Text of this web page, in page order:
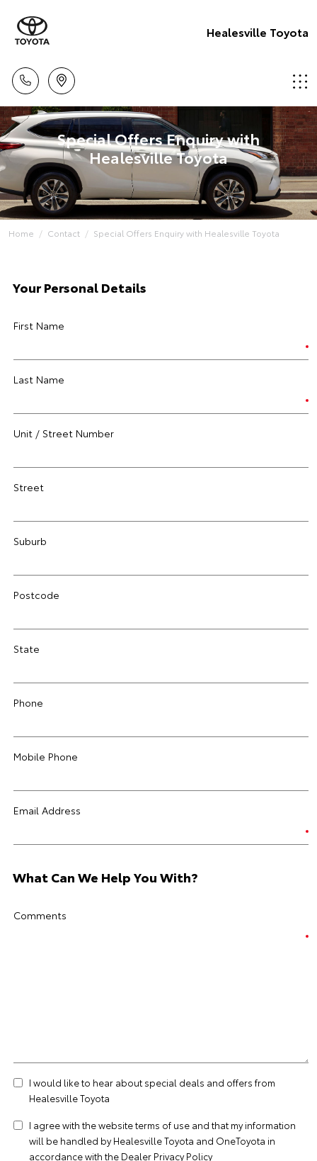
Healesville Toyota
Special Offers Enquiry with
Healesville Toyota
Home Contact Special Offers Enquiry with Healesville Toyota
Your Personal Details
First Name
Last Name
Unit / Street Number
Street
Suburb
Postcode
State
Phone
Mobile Phone
Email Address
What Can We Help You With?
Comments
I would like to hear about special deals and offers from
Healesville Toyota
I agree with the websiteterms of use and that my information
will be handled by Healesville Toyota and OneToyota in
accordance with the Dealer Privacy Policy